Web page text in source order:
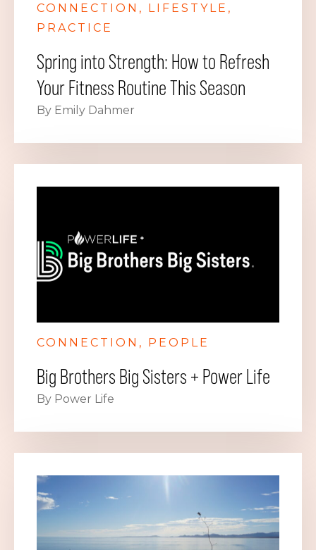
CONNECTION
LIFESTYLE
PRACTICE
Spring into Strength: How to Refresh
Your Fitness Routine This Season
By Emily Dahmer
CONNECTION PEOPLE
Big Brothers Big Sisters + Power Life
By Power Life